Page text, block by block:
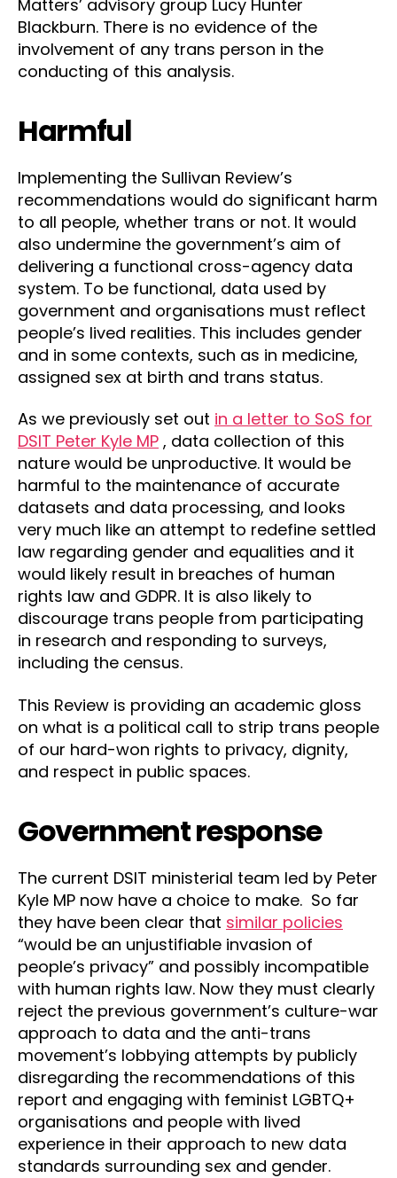
Matters’ advisory group Lucy Hunter
Blackburn. There is no evidence of the
involvement of any trans person in the
conducting of this analysis.
Harmful
Implementing the Sullivan Review’s
recommendations would do significant harm
to all people, whether trans or not. It would
also undermine the government’s aim of
delivering a functional cross-agency data
system. To be functional, data used by
government and organisations must reflect
people’s lived realities. This includes gender
and in some contexts, such as in medicine,
assigned sex at birth and trans status.
As we previously set out in a letter to SoS for
DSIT Peter Kyle MP , data collection of this
nature would be unproductive. It would be
harmful to the maintenance of accurate
datasets and data processing, and looks
very much like an attempt to redefine settled
law regarding gender and equalities and it
would likely result in breaches of human
rights law and GDPR. It is also likely to
discourage trans people from participating
in research and responding to surveys,
including the census.
This Review is providing an academic gloss
on what is a political call to strip trans people
of our hard-won rights to privacy, dignity,
and respect in public spaces.
Government response
The current DSIT ministerial team led by Peter
Kyle MP now have a choice to make. So far
they have been clear that similar policies
“would be an unjustifiable invasion of
people’s privacy” and possibly incompatible
with human rights law. Now they must clearly
reject the previous government’s culture-war
approach to data and the anti-trans
movement’s lobbying attempts by publicly
disregarding the recommendations of this
report and engaging with feminist LGBTQ+
organisations and people with lived
experience in their approach to new data
standards surrounding sex and gender.